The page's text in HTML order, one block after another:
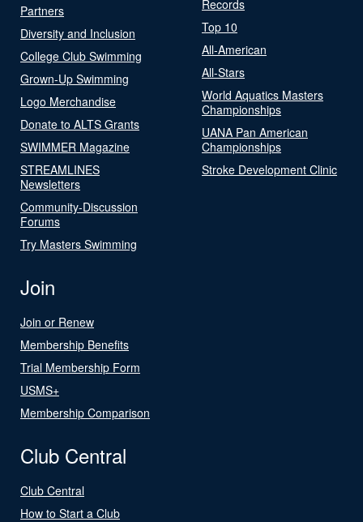
Partners
Diversity and Inclusion
College Club Swimming
Grown-Up Swimming
Logo Merchandise
Donate to ALTS Grants
SWIMMER Magazine
STREAMLINES
Newsletters
Community-Discussion
Forums
Try Masters Swimming
Records
Top 10
All-American
All-Stars
World Aquatics Masters
Championships
UANA Pan American
Championships
Stroke Development Clinic
Join
Join or Renew
Membership Benefits
Trial Membership Form
USMS+
Membership Comparison
Club Central
Club Central
How to Start a Club